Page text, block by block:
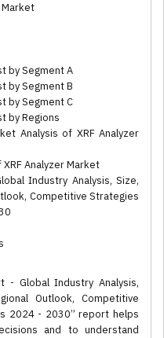
Market
by Segment A
by Segment B
by Segment C
by Regions
Analysis of XRF Analyzer
Analyzer Market
Industry Analysis, Size,
Competitive Strategies
- Global Industry Analysis,
Outlook, Competitive
2024 - 2030” report helps
and to understand